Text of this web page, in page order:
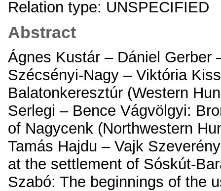
Relation type: UNSPECIFIED
Abstract
Ágnes Kustár – Dániel Gerber
Szécsényi-Nagy – Viktória
Balatonkeresztúr (Western
Serlegi – Bence Vágvölgyi:
of Nagycenk (Northwestern
Tamás Hajdu – Vajk
at the settlement of Sóskút-
Szabó: The beginnings of the